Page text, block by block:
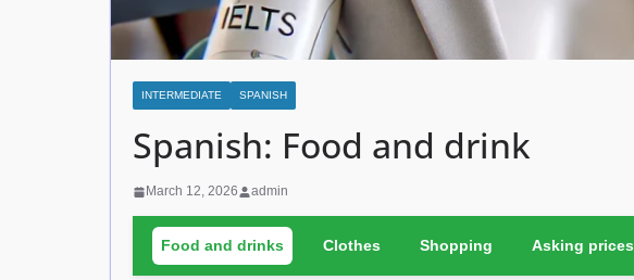
INTERMEDIATE SPANISH
Spanish: Food and drink
March 12, 2026 admin
Food and drinks Clothes Shopping Asking prices